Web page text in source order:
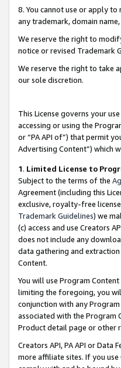
8. You cannot use or apply
any trademark, domain
We reserve the right to
notice or revised Trademark
We reserve the right to take
our sole discretion.
This License governs your
accessing or using the
or “PA API of”) that permit
Advertising Content”) which
1. Limited License to
Subject to the terms of the
Agreement (including this
exclusive, royalty-free
Trademark Guidelines) we
(c) access and use Creators
does not include any
data gathering and extraction
Content.
You will use Program
limiting the foregoing, you
conjunction with any
associated with the Program
Product detail page or other
Creators API, PA API or
more affiliate sites. If you use